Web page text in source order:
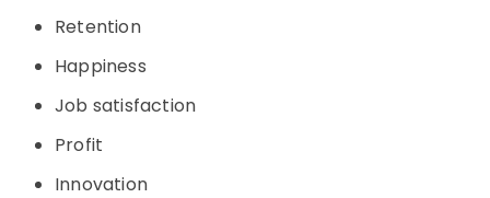
Retention
Happiness
Job satisfaction
Profit
Innovation